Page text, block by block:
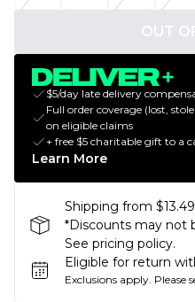
OUT
$5/day late delivery
Full order coverage (lost,
on eligible claims
+ free $5 charitable gift to a
Learn More
Shipping from
*Discounts may not
See pricing policy.
Eligible for return
Exclusions apply. Please